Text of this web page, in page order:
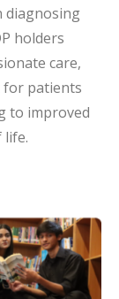
diagnosing
holders
care,
patients
to improved
life.